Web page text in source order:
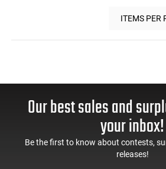
ITEMS PER
Our best sales and
your inbox!
Be the first to know about contests,
releases!